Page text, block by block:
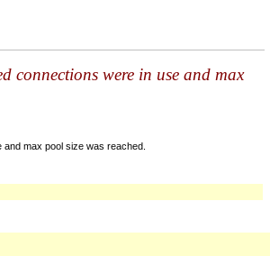
connections were in use and max
max pool size was reached.